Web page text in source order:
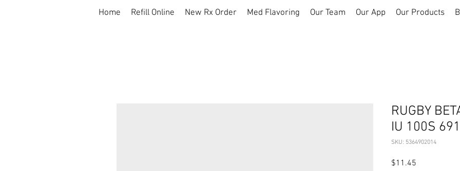
Home Refill Online New Rx Order Med Flavoring Our Team Our App Our Products
RUGBY
IU 100S
SKU: 5364902014
$11.45